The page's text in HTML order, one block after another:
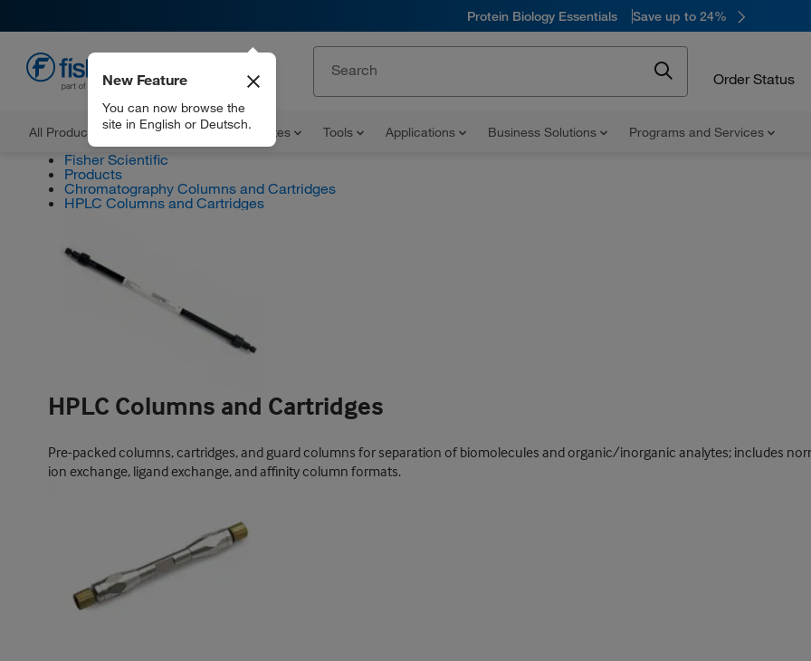
Protein Biology Essentials Save up to 24%
Order Status
All Products Documents and Certificates Tools Applications Business Solutions Programs and Services
New Feature
You can now browse the
site in English or Deutsch.
Fisher Scientific
Products
Chromatography Columns and Cartridges
HPLC Columns and Cartridges
HPLC Columns and Cartridges
Pre-packed columns, cartridges, and guard columns for separation of biomolecules and organic/inorganic analytes; includes
ion exchange, ligand exchange, and affinity column formats.